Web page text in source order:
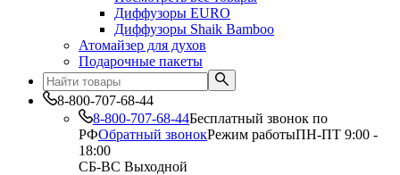
Диффузоры EURO
Диффузоры Shaik Bamboo
Атомайзер для духов
Подарочные пакеты
8-800-707-68-44
8-800-707-68-44Бесплатный звонок по
РФОбратный звонокРежим работыПН-ПТ 9:00 -
18:00
СБ-ВС Выходной